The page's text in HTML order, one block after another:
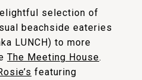
selection of
beachside eateries
LUNCH) to more
The Meeting House.
featuring